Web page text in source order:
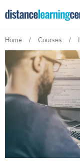
to
Home / Courses /